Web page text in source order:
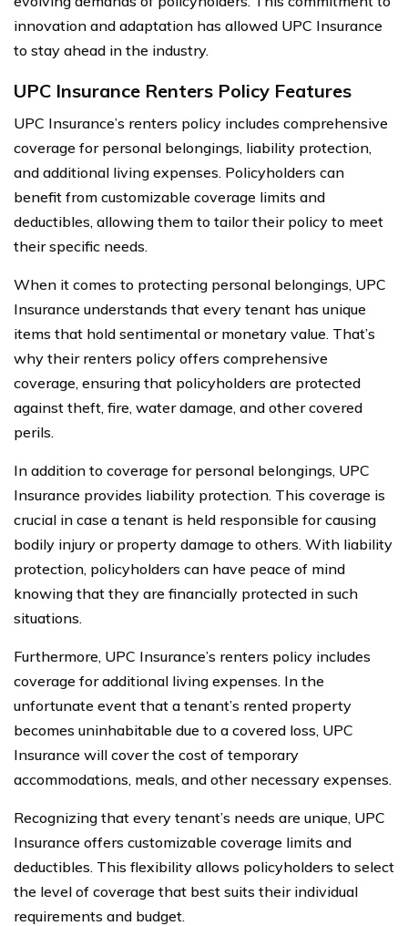
innovation and adaptation has allowed UPC Insurance
to stay ahead in the industry.
UPC Insurance Renters Policy Features
UPC Insurance’s renters policy includes comprehensive
coverage for personal belongings, liability protection,
and additional living expenses. Policyholders can
benefit from customizable coverage limits and
deductibles, allowing them to tailor their policy to meet
their specific needs.
When it comes to protecting personal belongings, UPC
Insurance understands that every tenant has unique
items that hold sentimental or monetary value. That’s
why their renters policy offers comprehensive
coverage, ensuring that policyholders are protected
against theft, fire, water damage, and other covered
perils.
In addition to coverage for personal belongings, UPC
Insurance provides liability protection. This coverage is
crucial in case a tenant is held responsible for causing
bodily injury or property damage to others. With liability
protection, policyholders can have peace of mind
knowing that they are financially protected in such
situations.
Furthermore, UPC Insurance’s renters policy includes
coverage for additional living expenses. In the
unfortunate event that a tenant’s rented property
becomes uninhabitable due to a covered loss, UPC
Insurance will cover the cost of temporary
accommodations, meals, and other necessary expenses.
Recognizing that every tenant’s needs are unique, UPC
Insurance offers customizable coverage limits and
deductibles. This flexibility allows policyholders to select
the level of coverage that best suits their individual
requirements and budget.